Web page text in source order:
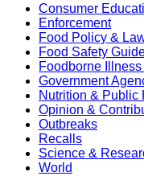
Consumer
Enforcement
Food Policy &
Food Safety
Foodborne
Government
Nutrition & Public
Opinion &
Outbreaks
Recalls
Science &
World